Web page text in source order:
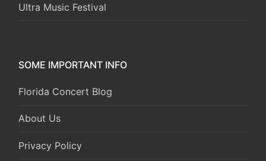
Ultra Music Festival
SOME IMPORTANT INFO
Florida Concert Blog
About Us
Privacy Policy